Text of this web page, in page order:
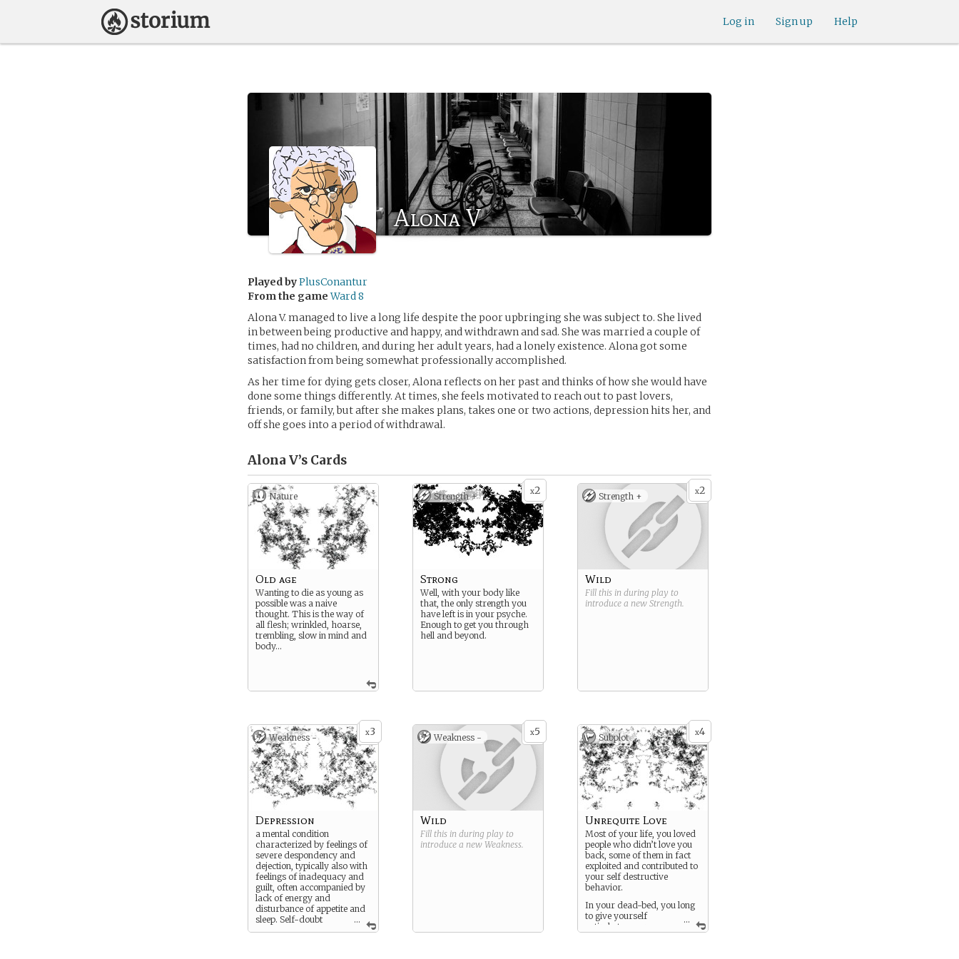
Help
Sign up
Log in
Alona V
Played byPlusConantur
From the game Ward 8
Alona V. managed to live a long life despite the poor upbringing she was subject to. She lived
in between being productive and happy, and withdrawn and sad. She was married a couple of
times, had no children, and during her adult years, had a lonely existence. Alona got some
satisfaction from being somewhat professionally accomplished.
As her time for dying gets closer, Alona reflects on her past and thinks of how she would have
done some things differently. At times, she feels motivated to reach out to past lovers,
friends, or family, but after she makes plans, takes one or two actions, depression hits her, and
off she goes into a period of withdrawal.
Alona V’s Cards
Nature
Old age
Wanting to die as young as
possible was a naive
thought. This is the way of
all flesh; wrinkled, hoarse,
trembling, slow in mind and
body…
x2
Strength +
Strong
Well, with your body like
that, the only strength you
have left is in your psyche.
Enough to get you through
hell and beyond.
x2
Strength +
Wild
Fill this in during play to
introduce a new Strength.
x3
Weakness -
...
Depression
a mental condition
characterized by feelings of
severe despondency and
dejection, typically also with
feelings of inadequacy and
guilt, often accompanied by
lack of energy and
disturbance of appetite and
sleep. Self-doubt
creeps in and that swiftly
x5
Weakness -
Wild
Fill this in during play to
introduce a new Weakness.
x4
Subplot
...
Unrequite Love
Most of your life, you loved
people who didn’t love you
back, some of them in fact
exploited and contributed to
your self destructive
behavior.
In your dead-bed, you long
to give yourself
entirely to a person